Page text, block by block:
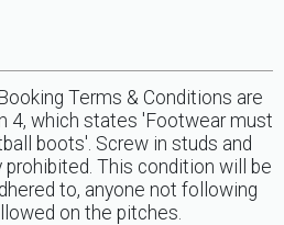
Terms & Conditions are
4, which states 'Footwear must
boots'. Screw in studs and
This condition will be
to, anyone not following
on the pitches.